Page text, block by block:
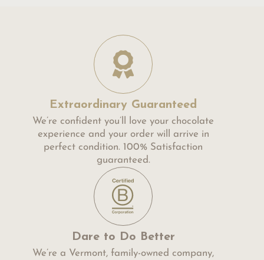
Extraordinary Guaranteed
We’re confident you’ll love your chocolate
experience and your order will arrive in
perfect condition. 100% Satisfaction
guaranteed.
Dare to Do Better
We’re a Vermont, family-owned company,